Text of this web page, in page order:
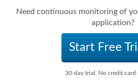
Need continuous monitoring of
application?
Start Free
30-day trial. No credit card